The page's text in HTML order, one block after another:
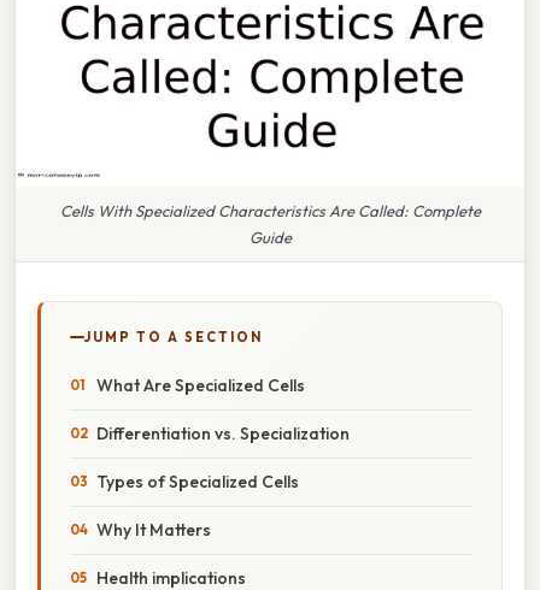
Cells With Specialized Characteristics Are Called: Complete
Guide
JUMP TO A SECTION
What Are Specialized Cells
Differentiation vs. Specialization
Types of Specialized Cells
Why It Matters
Health implications